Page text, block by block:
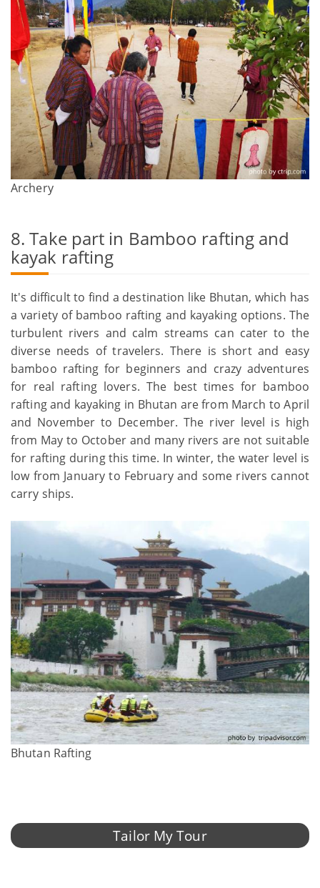
Archery
8. Take part in Bamboo rafting and
kayak rafting
It's difficult to find a destination like Bhutan, which has
a variety of bamboo rafting and kayaking options. The
turbulent rivers and calm streams can cater to the
diverse needs of travelers. There is short and easy
bamboo rafting for beginners and crazy adventures
for real rafting lovers. The best times for bamboo
rafting and kayaking in Bhutan are from March to April
and November to December. The river level is high
from May to October and many rivers are not suitable
for rafting during this time. In winter, the water level is
low from January to February and some rivers cannot
carry ships.
Bhutan Rafting
Tailor My Tour